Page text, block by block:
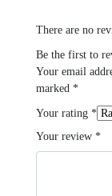
There are no
Be the first to
Your email
marked *
Your rating *
Your review *